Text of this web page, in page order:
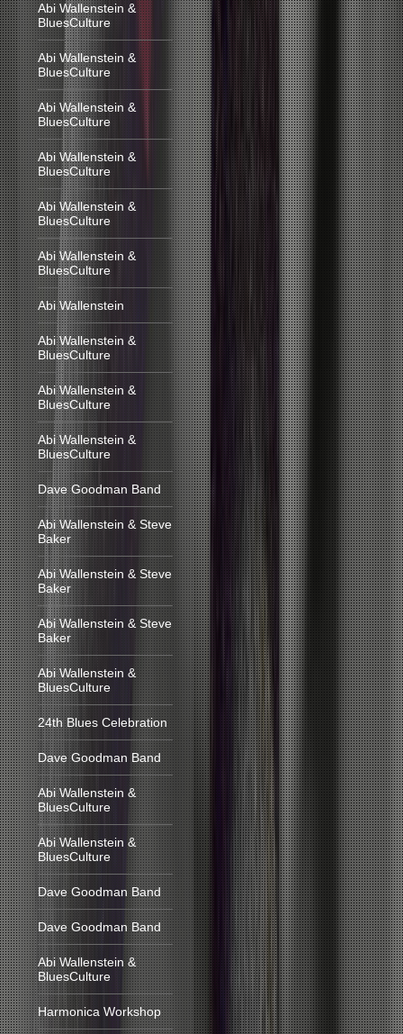
Abi Wallenstein &
BluesCulture
Abi Wallenstein &
BluesCulture
Abi Wallenstein &
BluesCulture
Abi Wallenstein &
BluesCulture
Abi Wallenstein &
BluesCulture
Abi Wallenstein &
BluesCulture
Abi Wallenstein
Abi Wallenstein &
BluesCulture
Abi Wallenstein &
BluesCulture
Abi Wallenstein &
BluesCulture
Dave Goodman Band
Abi Wallenstein & Steve
Baker
Abi Wallenstein & Steve
Baker
Abi Wallenstein & Steve
Baker
Abi Wallenstein &
BluesCulture
24th Blues Celebration
Dave Goodman Band
Abi Wallenstein &
BluesCulture
Abi Wallenstein &
BluesCulture
Dave Goodman Band
Dave Goodman Band
Abi Wallenstein &
BluesCulture
Harmonica Workshop